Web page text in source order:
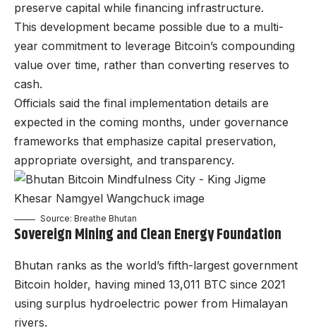
preserve capital while financing infrastructure.
This development became possible due to a multi-
year commitment to leverage Bitcoin’s compounding
value over time, rather than converting reserves to
cash.
Officials said the final implementation details are
expected in the coming months, under governance
frameworks that emphasize capital preservation,
appropriate oversight, and transparency.
Source: Breathe Bhutan
Sovereign Mining and Clean Energy Foundation
Bhutan ranks as the world’s fifth-largest government
Bitcoin holder, having mined 13,011 BTC since 2021
using surplus hydroelectric power from Himalayan
rivers.